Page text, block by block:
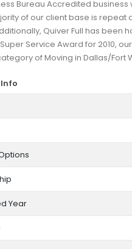
Bureau Accredited business
of our client base is repeat
Quiver Full has been
Service Award for 2010,
of Moving in Dallas/Fort
Year